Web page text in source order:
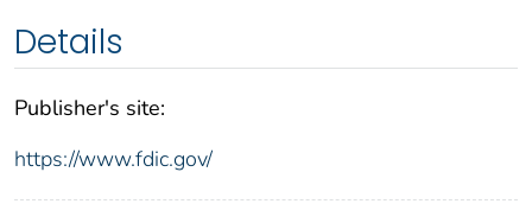
Details
Publisher's site:
https://www.fdic.gov/